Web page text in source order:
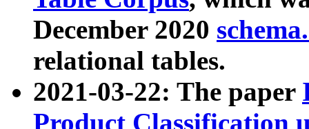
December 2020
relational tables.
2021-03-22: The paper
Product Classification